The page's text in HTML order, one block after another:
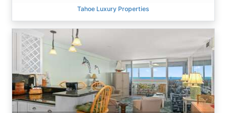
Tahoe Luxury Properties